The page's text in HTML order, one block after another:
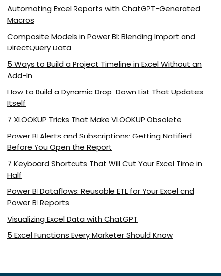
Automating Excel Reports with ChatGPT-Generated
Macros
Composite Models in Power BI: Blending Import and
DirectQuery Data
5 Ways to Build a Project Timeline in Excel Without an
Add-In
How to Build a Dynamic Drop-Down List That Updates
Itself
7 XLOOKUP Tricks That Make VLOOKUP Obsolete
Power BI Alerts and Subscriptions: Getting Notified
Before You Open the Report
7 Keyboard Shortcuts That Will Cut Your Excel Time in
Half
Power BI Dataflows: Reusable ETL for Your Excel and
Power BI Reports
Visualizing Excel Data with ChatGPT
5 Excel Functions Every Marketer Should Know